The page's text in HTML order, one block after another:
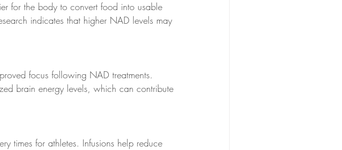
for the body to convert food into usable
indicates that higher NAD levels may
focus following NAD treatments.
brain energy levels, which can contribute
times for athletes. Infusions help reduce